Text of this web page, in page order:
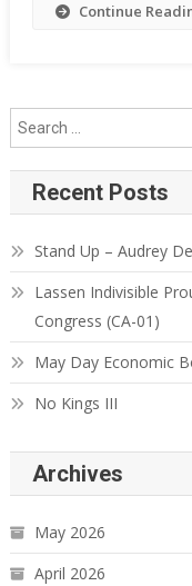
Continue
Recent Posts
Stand Up – Audrey
Lassen Indivisible
Congress (CA-01)
May Day Economic
No Kings III
Archives
May 2026
April 2026